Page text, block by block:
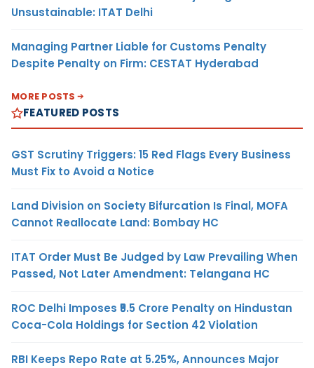
Unsustainable: ITAT Delhi
Managing Partner Liable for Customs Penalty
Despite Penalty on Firm: CESTAT Hyderabad
MORE POSTS
FEATURED POSTS
GST Scrutiny Triggers: 15 Red Flags Every Business
Must Fix to Avoid a Notice
Land Division on Society Bifurcation Is Final, MOFA
Cannot Reallocate Land: Bombay HC
ITAT Order Must Be Judged by Law Prevailing When
Passed, Not Later Amendment: Telangana HC
ROC Delhi Imposes ₹5.5 Crore Penalty on Hindustan
Coca-Cola Holdings for Section 42 Violation
RBI Keeps Repo Rate at 5.25%, Announces Major